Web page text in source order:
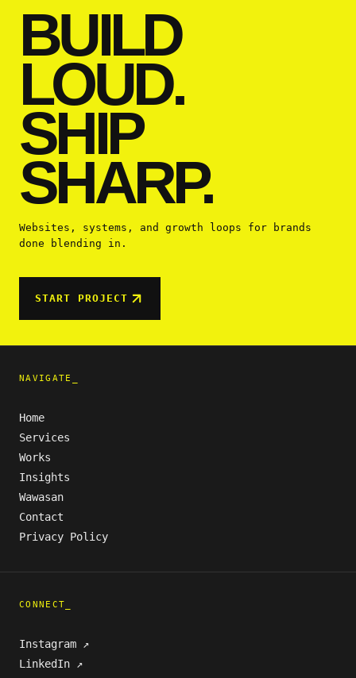
BUILD
LOUD.
SHIP
SHARP.
Websites, systems, and growth loops for brands
done blending in.
START PROJECT
NAVIGATE_
Home
Services
Works
Insights
Wawasan
Contact
Privacy Policy
CONNECT_
Instagram ↗
LinkedIn ↗